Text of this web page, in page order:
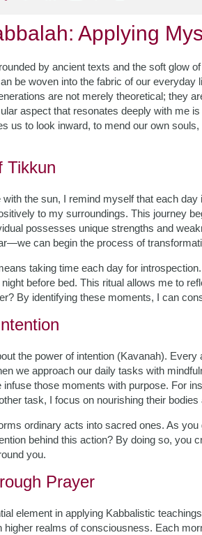
Applying
by ancient texts and the soft glow
be woven into the fabric of our
are not merely theoretical; they
aspect that resonates deeply with me
us to look inward, to mend our own
Tikkun
the sun, I remind myself that each
to my surroundings. This journey
possesses unique strengths and
can begin the process of
taking time each day for
before bed. This ritual allows me to
By identifying these moments, I can
the power of intention (Kavanah).
we approach our daily tasks with
those moments with purpose. For
task, I focus on nourishing their
ordinary acts into sacred ones. As
behind this action? By doing so, you
you.
Prayer
element in applying Kabbalistic
higher realms of consciousness. Each